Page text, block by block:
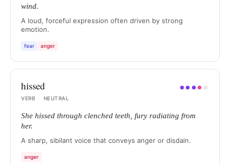
wind.
A loud, forceful expression often driven by strong
emotion.
fear anger
hissed ●● ●● ●
VERB
· NEUTRAL
She hissed through clenched teeth, fury radiating from
her.
A sharp, sibilant voice that conveys anger or disdain.
anger